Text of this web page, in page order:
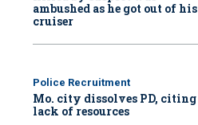
ambushed as he got out of his
cruiser
Police Recruitment
Mo. city dissolves PD, citing
lack of resources